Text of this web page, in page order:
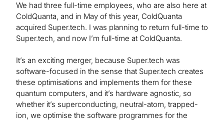
We had three full-time employees, who are also here at
ColdQuanta, and in May of this year, ColdQuanta
acquired Super.tech. I was planning to return full-time to
Super.tech, and now I’m full-time at ColdQuanta.
It’s an exciting merger, because Super.tech was
software-focused in the sense that Super.tech creates
these optimisations and implements them for these
quantum computers, and it’s hardware agnostic, so
whether it’s superconducting, neutral-atom, trapped-
ion, we optimise the software programmes for the